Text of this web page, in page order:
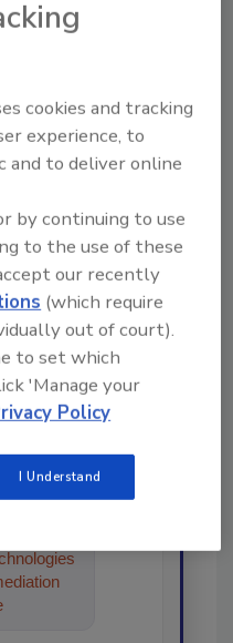
Story
of this article?
custom plaques,
today!
You can
and I'll
cookies and tracking
experience, to
and to deliver online
by continuing to use
to the use of these
our recently
(which require
out of court).
to set which
'Manage your
Policy
I Understand